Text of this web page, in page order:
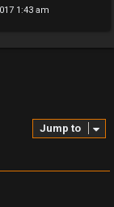
1:43 am
Jump to